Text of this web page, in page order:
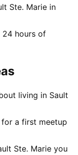
Ste. Marie in
24 hours of
living in Sault
a first meetup
Ste. Marie you